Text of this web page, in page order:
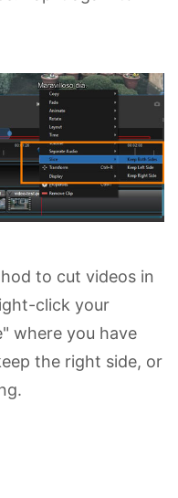
to cut videos in
click your
where you have
the right side, or